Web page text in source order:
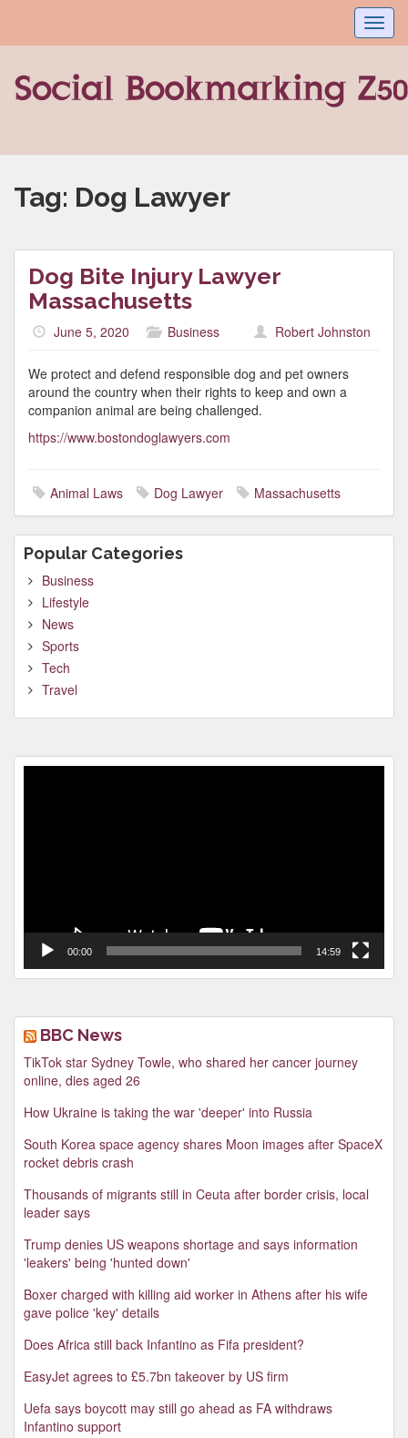
Tag: Dog Lawyer
Dog Bite Injury Lawyer
Massachusetts
June 5, 2020 Business Robert Johnston
We protect and defend responsible dog and pet owners
around the country when their rights to keep and own a
companion animal are being challenged.
https://www.bostondoglawyers.com
Animal Laws Dog Lawyer Massachusetts
Popular Categories
Business
Lifestyle
News
Sports
Tech
Travel
00:00 14:59
BBC News
TikTok star Sydney Towle, who shared her cancer journey
online, dies aged 26
How Ukraine is taking the war 'deeper' into Russia
South Korea space agency shares Moon images after SpaceX
rocket debris crash
Thousands of migrants still in Ceuta after border crisis, local
leader says
Trump denies US weapons shortage and says information
'leakers' being 'hunted down'
Boxer charged with killing aid worker in Athens after his wife
gave police 'key' details
Does Africa still back Infantino as Fifa president?
EasyJet agrees to £5.7bn takeover by US firm
Uefa says boycott may still go ahead as FA withdraws
Infantino support